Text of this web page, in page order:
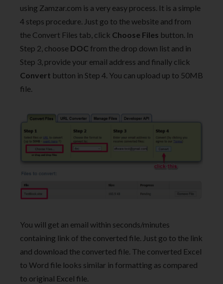
using Zamzar.com is a very easy process. It is a simple
4 steps procedure. Just go to the website and from
the Convert Files tab, click Choose Files button. In
Step 2, choose DOC from the drop down list and in
Step 3, provide your email address and finally click
Convert button in Step 4. You can upload up to 50MB
file.
You will get an email within seconds/minutes
containing link of the converted file. Just go to the link
and download the converted file. The converted Excel
to Word file looks similar in formatting as compared
to original Excel file.